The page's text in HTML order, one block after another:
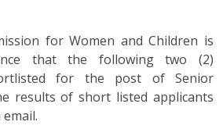
for Women and Children is
that the following two (2)
for the post of Senior
results of short listed applicants